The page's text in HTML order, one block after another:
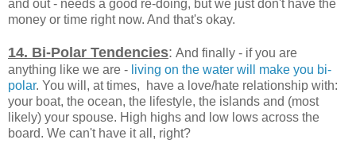
and out - needs a good re-doing, but we just don't have the
money or time right now. And that's okay.
14. Bi-Polar Tendencies: And finally - if you are
anything like we are - living on the water will make you bi-
polar. You will, at times, have a love/hate relationship with:
your boat, the ocean, the lifestyle, the islands and (most
likely) your spouse. High highs and low lows across the
board. We can't have it all, right?